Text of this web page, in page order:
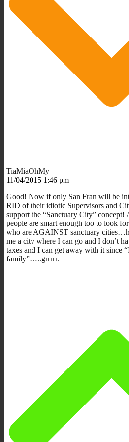
TiaMiaOhMy
11/04/2015 1:46 pm
Good! Now if only San Fran will be
RID of their idiotic Supervisors and
support the “Sanctuary City”
people are smart enough too to look
who are AGAINST sanctuary
me a city where I can go and I don’t
taxes and I can get away with it since
family”…..grrrrr.